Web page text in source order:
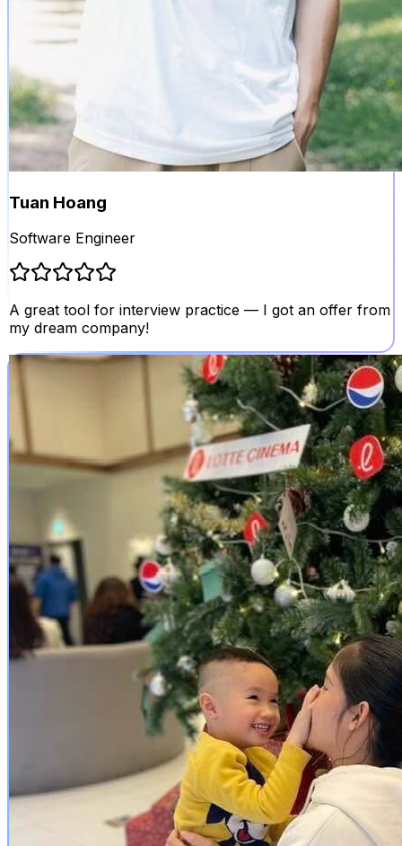
Tuan Hoang
Software Engineer
A great tool for interview practice — I got an offer from
my dream company!